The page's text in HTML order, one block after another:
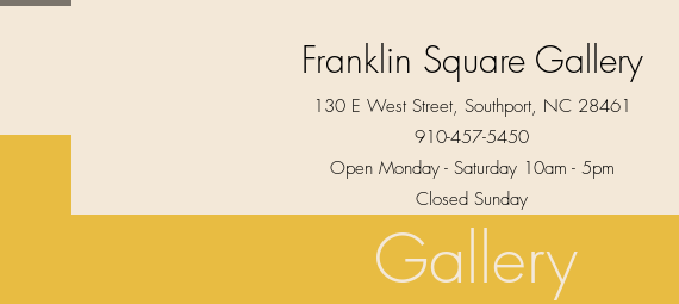
Franklin Square Gallery
130 E West Street, Southport, NC 28461
910-457-5450
Open Monday - Saturday 10am - 5pm​
Closed Sunday
Gallery